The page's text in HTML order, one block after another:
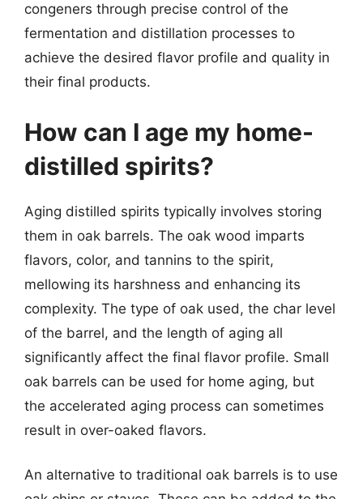
congeners through precise control of the
fermentation and distillation processes to
achieve the desired flavor profile and quality in
their final products.
How can I age my home-
distilled spirits?
Aging distilled spirits typically involves storing
them in oak barrels. The oak wood imparts
flavors, color, and tannins to the spirit,
mellowing its harshness and enhancing its
complexity. The type of oak used, the char level
of the barrel, and the length of aging all
significantly affect the final flavor profile. Small
oak barrels can be used for home aging, but
the accelerated aging process can sometimes
result in over-oaked flavors.
An alternative to traditional oak barrels is to use